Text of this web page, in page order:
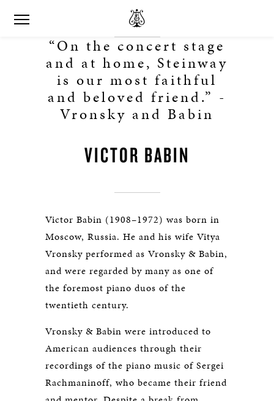
“On the concert stage
and at home, Steinway
is our most faithful
and beloved friend.” -
Vronsky and Babin
VICTOR BABIN
Victor Babin (1908–1972) was born in
Moscow, Russia. He and his wife Vitya
Vronsky performed as Vronsky & Babin,
and were regarded by many as one of
the foremost piano duos of the
twentieth century.
Vronsky & Babin were introduced to
American audiences through their
recordings of the piano music of Sergei
Rachmaninoff, who became their friend